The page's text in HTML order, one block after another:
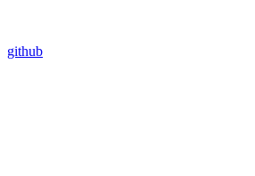
github